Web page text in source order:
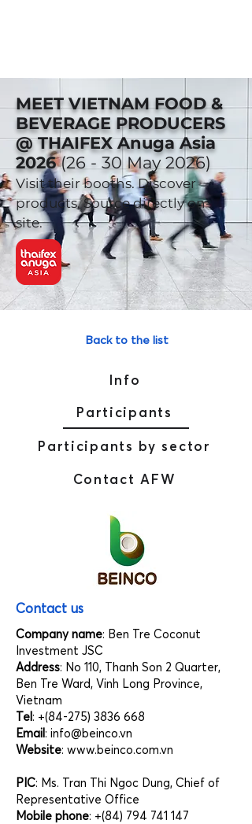
MEET VIETNAM FOOD &
BEVERAGE PRODUCERS
@ THAIFEX Anuga Asia
2026(26 - 30 May 2026)
Visit their booths. Discover
products. Source directly on-
site.
Back to the list
Info
Participants
Participants by sector
Contact AFW
Contact us
Company name: Ben Tre Coconut
Investment JSC
Address: No 110, Thanh Son 2 Quarter,
Ben Tre Ward, Vinh Long Province,
Vietnam
Tel: +(84-275) 3836 668
Email: info@beinco.vn
Website: www.beinco.com.vn
PIC: Ms. Tran Thi Ngoc Dung, Chief of
Representative Office
Mobile phone: +(84) 794 741 147